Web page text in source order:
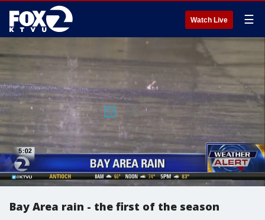
Watch Live ☰
Bay Area rain - the first of the season